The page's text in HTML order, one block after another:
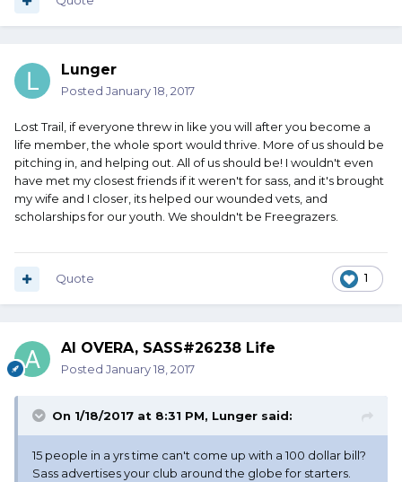
Lunger
Posted January 18, 2017
Lost Trail, if everyone threw in like you will after you become a
life member, the whole sport would thrive. More of us should be
pitching in, and helping out. All of us should be! I wouldn't even
have met my closest friends if it weren't for sass, and it's brought
my wife and I closer, its helped our wounded vets, and
scholarships for our youth. We shouldn't be Freegrazers.
1
Quote
Al OVERA, SASS#26238 Life
Posted January 18, 2017
On 1/18/2017 at 8:31 PM, Lunger said:
15 people in a yrs time can't come up with a 100 dollar bill?
Sass advertises your club around the globe for starters.